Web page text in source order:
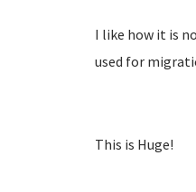
I like how it is
used for
This is Huge!